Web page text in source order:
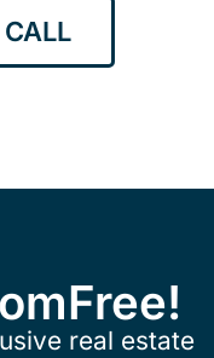
real estate